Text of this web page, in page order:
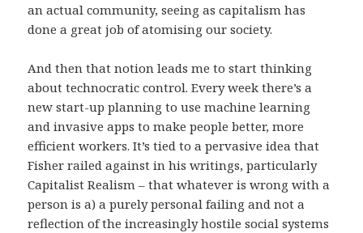
an actual community, seeing as capitalism has
done a great job of atomising our society.
And then that notion leads me to start thinking
about technocratic control. Every week there’s a
new start-up planning to use machine learning
and invasive apps to make people better, more
efficient workers. It’s tied to a pervasive idea that
Fisher railed against in his writings, particularly
Capitalist Realism – that whatever is wrong with a
person is a) a purely personal failing and not a
reflection of the increasingly hostile social systems